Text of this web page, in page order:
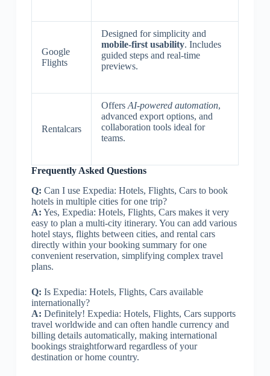
Google
Flights
Designed for simplicity and
mobile-first usability. Includes
guided steps and real-time
previews.
Rentalcars
Offers AI-powered automation,
advanced export options, and
collaboration tools ideal for
teams.
Frequently Asked Questions
Q: Can I use Expedia: Hotels, Flights, Cars to book
hotels in multiple cities for one trip?
A: Yes, Expedia: Hotels, Flights, Cars makes it very
easy to plan a multi-city itinerary. You can add various
hotel stays, flights between cities, and rental cars
directly within your booking summary for one
convenient reservation, simplifying complex travel
plans.
Q: Is Expedia: Hotels, Flights, Cars available
internationally?
A: Definitely! Expedia: Hotels, Flights, Cars supports
travel worldwide and can often handle currency and
billing details automatically, making international
bookings straightforward regardless of your
destination or home country.